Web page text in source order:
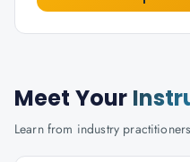
Meet Your
Learn from industry